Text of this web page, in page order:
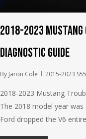
2018-2023 Mustang
Diagnostic Guide
By Jaron Cole 2015-2023
2018-2023 Mustang
The 2018 model year
Ford dropped the V6